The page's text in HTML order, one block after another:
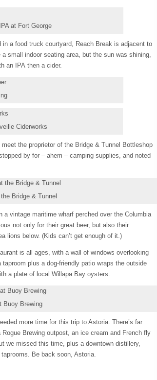
at Fort George
a food truck courtyard, Reach Break is adjacent to
small indoor seating area, but the sun was shining,
an IPA then a cider.
Ciderworks
the proprietor of the Bridge & Tunnel Bottleshop
by for – ahem – camping supplies, and noted
Bridge & Tunnel
vintage maritime wharf perched over the Columbia
not only for their great beer, but also their
lions below. (Kids can’t get enough of it.)
is all ages, with a wall of windows overlooking
plus a dog-friendly patio wraps the outside
a plate of local Willapa Bay oysters.
Buoy Brewing
more time for this trip to Astoria. There’s far
Brewing outpost, an ice cream and French fly
we missed this time, plus a downtown distillery,
Be back soon, Astoria.